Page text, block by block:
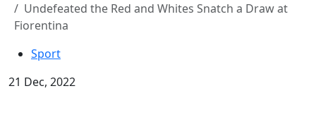
Undefeated the Red and Whites Snatch a Draw at
Fiorentina
Sport
21 Dec, 2022